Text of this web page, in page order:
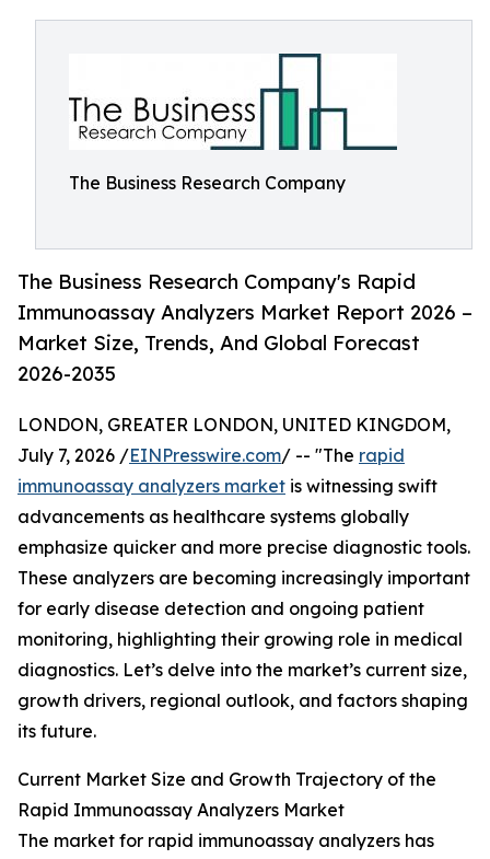
The Business Research Company
The Business Research Company's Rapid
Immunoassay Analyzers Market Report 2026 –
Market Size, Trends, And Global Forecast
2026-2035
LONDON, GREATER LONDON, UNITED KINGDOM,
July 7, 2026 /EINPresswire.com/ -- "The rapid
immunoassay analyzers market is witnessing swift
advancements as healthcare systems globally
emphasize quicker and more precise diagnostic tools.
These analyzers are becoming increasingly important
for early disease detection and ongoing patient
monitoring, highlighting their growing role in medical
diagnostics. Let’s delve into the market’s current size,
growth drivers, regional outlook, and factors shaping
its future.
Current Market Size and Growth Trajectory of the
Rapid Immunoassay Analyzers Market
The market for rapid immunoassay analyzers has